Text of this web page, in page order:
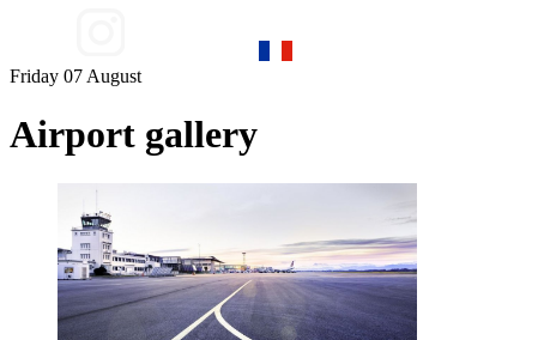
Friday 07 August
Airport gallery